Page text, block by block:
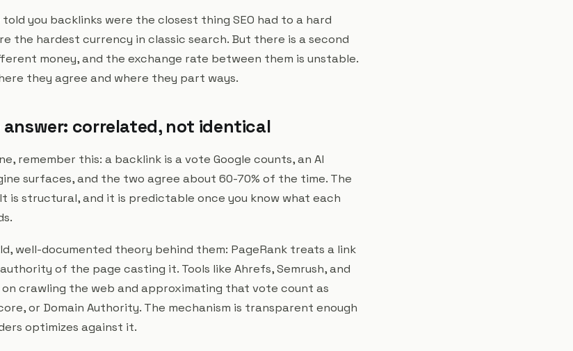
told you backlinks were the closest thing SEO had to a hard
the hardest currency in classic search. But there is a second
money, and the exchange rate between them is unstable.
they agree and where they part ways.
correlated, not identical
remember this: a backlink is a vote Google counts, an AI
surfaces, and the two agree about 60-70% of the time. The
is structural, and it is predictable once you know what each
well-documented theory behind them: PageRank treats a link
of the page casting it. Tools like Ahrefs, Semrush, and
on crawling the web and approximating that vote count as
or Domain Authority. The mechanism is transparent enough
optimizes against it.